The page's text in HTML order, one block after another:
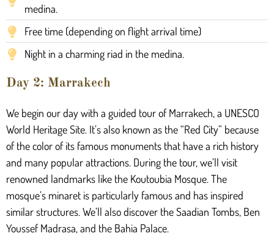
medina.
Free time (depending on flight arrival time)
Night in a charming riad in the medina.
Day 2: Marrakech
We begin our day with a guided tour of Marrakech, a UNESCO
World Heritage Site. It’s also known as the “Red City” because
of the color of its famous monuments that have a rich history
and many popular attractions. During the tour, we’ll visit
renowned landmarks like the Koutoubia Mosque. The
mosque’s minaret is particularly famous and has inspired
similar structures. We’ll also discover the Saadian Tombs, Ben
Youssef Madrasa, and the Bahia Palace.